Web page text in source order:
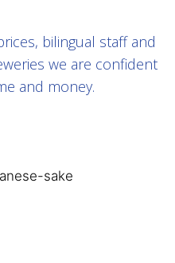
bilingual staff and
we are confident
and money.